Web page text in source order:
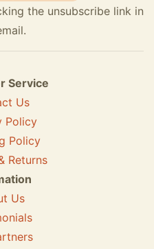
the unsubscribe link in
Service
Us
Policy
Policy
Returns
Us